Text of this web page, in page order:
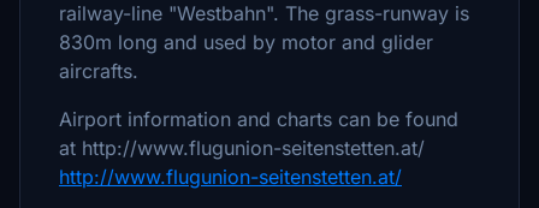
railway-line "Westbahn". The grass-runway is
830m long and used by motor and glider
aircrafts.
Airport information and charts can be found
at http://www.flugunion-seitenstetten.at/
http://www.flugunion-seitenstetten.at/